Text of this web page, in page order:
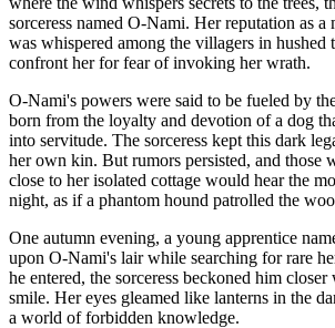
sorceress named O-Nami. Her reputation as a
was whispered among the villagers in hushed
confront her for fear of invoking her wrath.
O-Nami's powers were said to be fueled by
born from the loyalty and devotion of a dog
into servitude. The sorceress kept this dark
her own kin. But rumors persisted, and those
close to her isolated cottage would hear the
night, as if a phantom hound patrolled the
One autumn evening, a young apprentice
upon O-Nami's lair while searching for rare
he entered, the sorceress beckoned him
smile. Her eyes gleamed like lanterns in the
a world of forbidden knowledge.